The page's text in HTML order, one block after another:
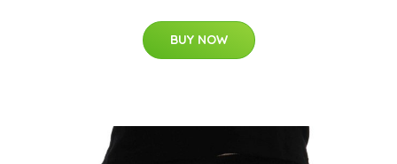
BUY NOW